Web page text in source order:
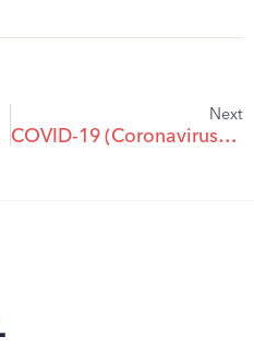
Next
COVID-19 (Coronavirus) Update For Workplaces